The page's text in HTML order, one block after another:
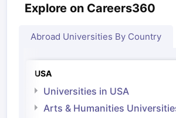
Explore on Careers360
Abroad Universities By Country
USA
Universities in USA
Arts & Humanities